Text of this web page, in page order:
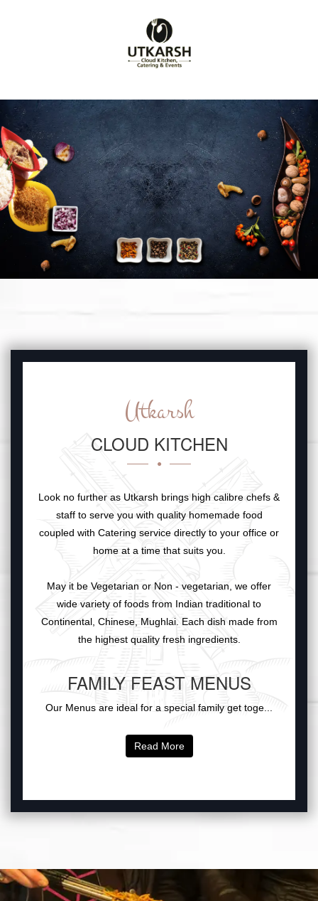
Utkarsh
CLOUD KITCHEN
Look no further as Utkarsh brings high calibre chefs &
staff to serve you with quality homemade food
coupled with Catering service directly to your office or
home at a time that suits you.
May it be Vegetarian or Non - vegetarian, we offer
wide variety of foods from Indian traditional to
Continental, Chinese, Mughlai. Each dish made from
the highest quality fresh ingredients.
FAMILY FEAST MENUS
Our Menus are ideal for a special family get toge...
Read More